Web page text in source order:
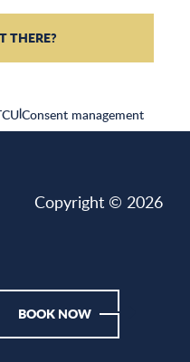
BOOK NOW
|Consent management
THERE?
Copyright © 2026